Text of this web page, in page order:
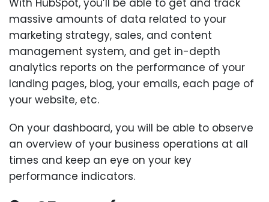
With HubSpot, you’ll be able to get and track
massive amounts of data related to your
marketing strategy, sales, and content
management system, and get in-depth
analytics reports on the performance of your
landing pages, blog, your emails, each page of
your website, etc.
On your dashboard, you will be able to observe
an overview of your business operations at all
times and keep an eye on your key
performance indicators.